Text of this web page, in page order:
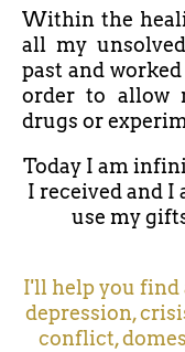
Within the
all my
past and
order to allow
drugs or
Today I am
I received and I
use my
I'll help you find
depression,
conflict,